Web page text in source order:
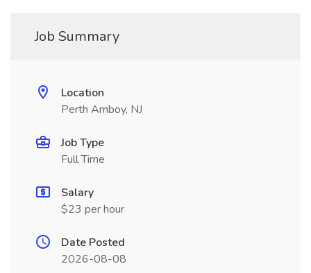
Job Summary
Location
Perth Amboy, NJ
Job Type
Full Time
Salary
$23 per hour
Date Posted
2026-08-08